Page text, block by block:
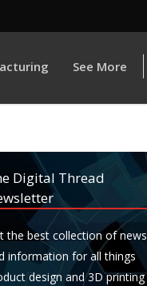
See More
Digital Thread
the best collection of news
information for all things
design and 3D printing